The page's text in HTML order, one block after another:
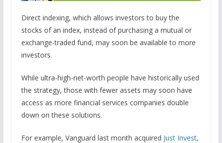
Direct indexing, which allows investors to buy the
stocks of an index, instead of purchasing a mutual or
exchange-traded fund, may soon be available to more
investors.
While ultra-high-net-worth people have historically used
the strategy, those with fewer assets may soon have
access as more financial services companies double
down on these solutions.
For example, Vanguard last month acquired Just Invest,